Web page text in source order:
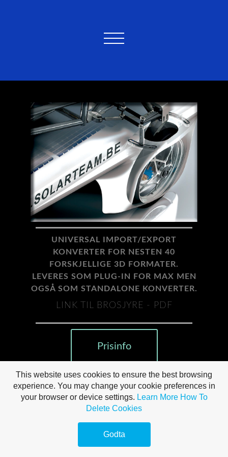
UNIVERSAL IMPORT/EXPORT
KONVERTER FOR NESTEN 40
FORSKJELLIGE 3D FORMATER.
LEVERES SOM PLUG-IN FOR MAX MEN
OGSÅ SOM STANDALONE KONVERTER.
LINK TIL BROSJYRE - PDF
Prisinfo
This website uses cookies to ensure the best browsing
experience. You may change your cookie preferences in
your browser or device settings. Learn More How To
Delete Cookies
Godta